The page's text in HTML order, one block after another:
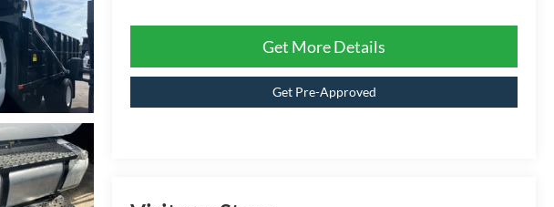
Get More Details
Get Pre-Approved